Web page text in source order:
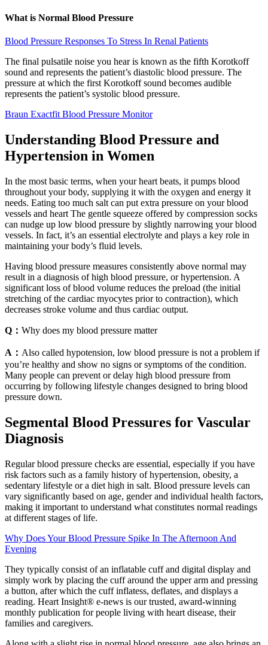
What is Normal Blood Pressure
Blood Pressure Responses To Stress In Renal Patients
The final pulsatile noise you hear is known as the fifth Korotkoff
sound and represents the patient’s diastolic blood pressure. The
pressure at which the first Korotkoff sound becomes audible
represents the patient’s systolic blood pressure.
Braun Exactfit Blood Pressure Monitor
Understanding Blood Pressure and
Hypertension in Women
In the most basic terms, when your heart beats, it pumps blood
throughout your body, supplying it with the oxygen and energy it
needs. Eating too much salt can put extra pressure on your blood
vessels and heart The gentle squeeze offered by compression socks
can nudge up low blood pressure by slightly narrowing your blood
vessels. In fact, it’s an essential electrolyte and plays a key role in
maintaining your body’s fluid levels.
Having blood pressure measures consistently above normal may
result in a diagnosis of high blood pressure, or hypertension. A
significant loss of blood volume reduces the preload (the initial
stretching of the cardiac myocytes prior to contraction), which
decreases stroke volume and thus cardiac output.
Q： Why does my blood pressure matter
A： Also called hypotension, low blood pressure is not a problem if
you’re healthy and show no signs or symptoms of the condition.
Many people can prevent or delay high blood pressure from
occurring by following lifestyle changes designed to bring blood
pressure down.
Segmental Blood Pressures for Vascular
Diagnosis
Regular blood pressure checks are essential, especially if you have
risk factors such as a family history of hypertension, obesity, a
sedentary lifestyle or a diet high in salt. Blood pressure levels can
vary significantly based on age, gender and individual health factors,
making it important to understand what constitutes normal readings
at different stages of life.
Why Does Your Blood Pressure Spike In The Afternoon And
Evening
They typically consist of an inflatable cuff and digital display and
simply work by placing the cuff around the upper arm and pressing
a button, after which the cuff inflatess, deflates, and displays a
reading. Heart Insight® e-news is our trusted, award-winning
monthly publication for people living with heart disease, their
families and caregivers.